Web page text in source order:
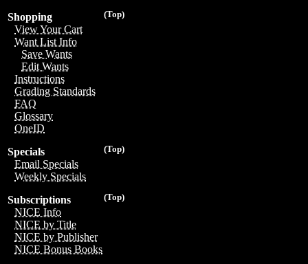
(Top)
Shopping
View Your Cart
Want List Info
Save Wants
Edit Wants
Instructions
Grading Standards
FAQ
Glossary
OneID
(Top)
Specials
Email Specials
Weekly Specials
(Top)
Subscriptions
NICE Info
NICE by Title
NICE by Publisher
NICE Bonus Books